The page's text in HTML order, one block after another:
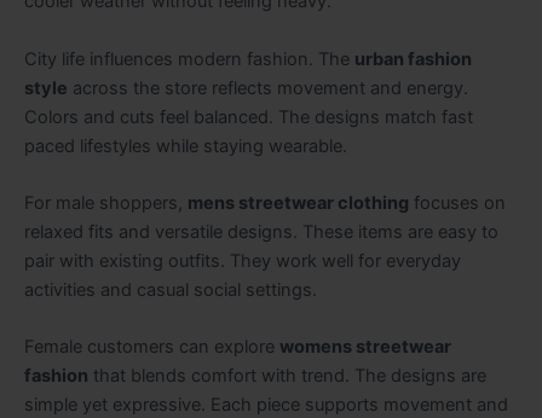
City life influences modern fashion. The urban fashion
style across the store reflects movement and energy.
Colors and cuts feel balanced. The designs match fast
paced lifestyles while staying wearable.
For male shoppers, mens streetwear clothing focuses on
relaxed fits and versatile designs. These items are easy to
pair with existing outfits. They work well for everyday
activities and casual social settings.
Female customers can explore womens streetwear
fashion that blends comfort with trend. The designs are
simple yet expressive. Each piece supports movement and